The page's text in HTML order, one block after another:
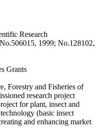
Research
1999; No.128102,
Grants
Forestry and Fisheries of
research project
for plant, insect and
(basic insect
and enhancing market